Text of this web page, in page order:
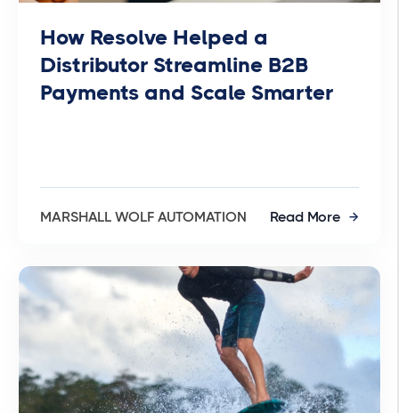
How Resolve Helped a
Distributor Streamline B2B
Payments and Scale Smarter
MARSHALL WOLF AUTOMATION Read More